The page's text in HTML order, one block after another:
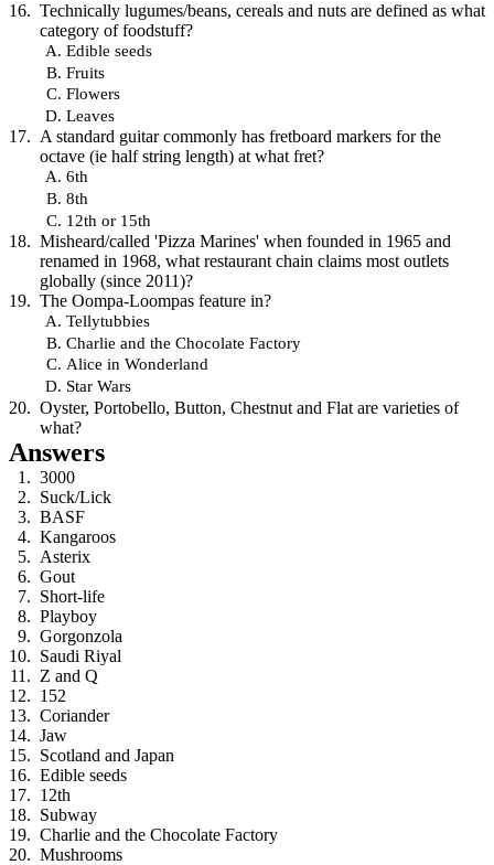
Technically lugumes/beans, cereals and nuts are defined as what
category of foodstuff?
Edible seeds
Fruits
Flowers
Leaves
A standard guitar commonly has fretboard markers for the
octave (ie half string length) at what fret?
6th
8th
12th or 15th
Misheard/called 'Pizza Marines' when founded in 1965 and
renamed in 1968, what restaurant chain claims most outlets
globally (since 2011)?
The Oompa-Loompas feature in?
Tellytubbies
Charlie and the Chocolate Factory
Alice in Wonderland
Star Wars
Oyster, Portobello, Button, Chestnut and Flat are varieties of
what?
Answers
3000
Suck/Lick
BASF
Kangaroos
Asterix
Gout
Short-life
Playboy
Gorgonzola
Saudi Riyal
Z and Q
152
Coriander
Jaw
Scotland and Japan
Edible seeds
12th
Subway
Charlie and the Chocolate Factory
Mushrooms